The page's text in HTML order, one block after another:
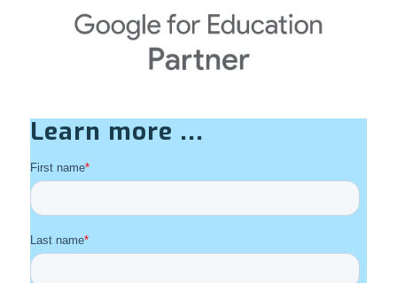
Learn more ...
First name*
Last name*